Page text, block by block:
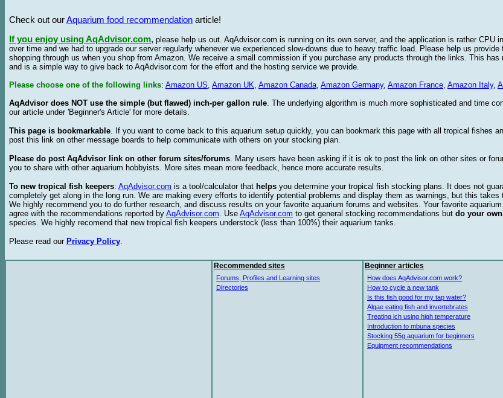
Check out ourAquarium food recommendation article!
If you enjoy using AqAdvisor.com, please help us out. AqAdvisor.com is running on its own server, and the application is rather CPU
over time and we had to upgrade our server regularly whenever we experienced slow-downs due to heavy traffic load. Please help us
shopping through us when you shop from Amazon. We receive a small commission if you purchase any products through the links. This
and is a simple way to give back to AqAdvisor.com for the effort and the hosting service we provide.
Please choose one of the following links: Amazon US, Amazon UK, Amazon Canada, Amazon Germany, Amazon France, Amazon Italy,
AqAdvisor does NOT use the simple (but flawed) inch-per gallon rule. The underlying algorithm is much more sophisticated and time
our article under 'Beginner's Article' for more details.
This page is bookmarkable. If you want to come back to this aquarium setup quickly, you can bookmark this page with all tropical fishes
post this link on other message boards to help communicate with others on your stocking plan.
Please do post AqAdvisor link on other forum sites/forums. Many users have been asking if it is ok to post the link on other sites or
you to share with other aquarium hobbyists. More sites mean more feedback, hence more accurate results.
To new tropical fish keepers: AqAdvisor.com is a tool/calculator that helps you determine your tropical fish stocking plans. It does not
completely get along in the long run. We are making every efforts to identify potential problems and display them as warnings, but this takes
We highly recommend you to do further research, and discuss results on your favorite aquarium forums and websites. Your favorite
agree with the recommendations reported by AqAdvisor.com. Use AqAdvisor.com to get general stocking recommendations but do your
species. We highly recomend that new tropical fish keepers understock (less than 100%) their aquarium tanks.
Please read our Privacy Policy.
Recommended sites
Forums, Profiles and Learning sites
Directories
Beginner articles
How does AqAdvisor.com work?
How to cycle a new tank
Is this fish good for my tap water?
Algae eating fish and invertebrates
Treating ich using high temperature
Introduction to mbuna species
Stocking 55g aquarium for beginners
Equipment recommendations